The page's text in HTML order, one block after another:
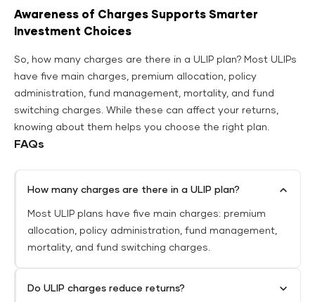
Awareness of Charges Supports Smarter
Investment Choices
So, how many charges are there in a ULIP plan? Most ULIPs
have five main charges, premium allocation, policy
administration, fund management, mortality, and fund
switching charges. While these can affect your returns,
knowing about them helps you choose the right plan.
FAQs
How many charges are there in a ULIP plan?
Most ULIP plans have five main charges: premium
allocation, policy administration, fund management,
mortality, and fund switching charges.
Do ULIP charges reduce returns?